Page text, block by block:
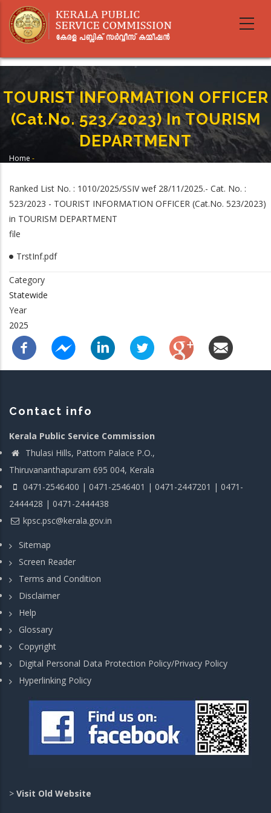
main
TOURIST INFORMATION OFFICER
(Cat.No. 523/2023) In TOURISM
DEPARTMENT
Home -
DEPARTMENT
Ranked List No. : 1010/2025/SSIV wef 28/11/2025.- Cat. No. :
523/2023 - TOURIST INFORMATION OFFICER (Cat.No. 523/2023)
in TOURISM DEPARTMENT
file
TrstInf.pdf
Category
Statewide
Year
2025
Contact info
Kerala Public Service Commission
Thulasi Hills, Pattom Palace P.O.,
Thiruvananthapuram 695 004, Kerala
0471-2546400 | 0471-2546401 | 0471-2447201 | 0471-
2444428 | 0471-2444438
kpsc.psc@kerala.gov.in
Sitemap
Screen Reader
Terms and Condition
Disclaimer
Help
Glossary
Copyright
Digital Personal Data Protection Policy/Privacy Policy
Hyperlinking Policy
> Visit Old Website